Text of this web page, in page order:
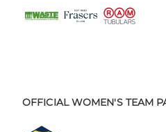
OFFICIAL WOMEN'S TEAM